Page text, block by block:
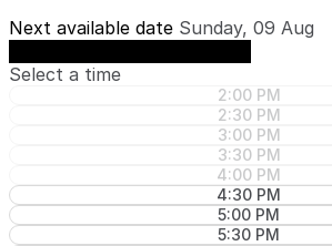
Next available date Sunday, 09 Aug
Select a time
2:00 PM
2:30 PM
3:00 PM
3:30 PM
4:00 PM
4:30 PM
5:00 PM
5:30 PM